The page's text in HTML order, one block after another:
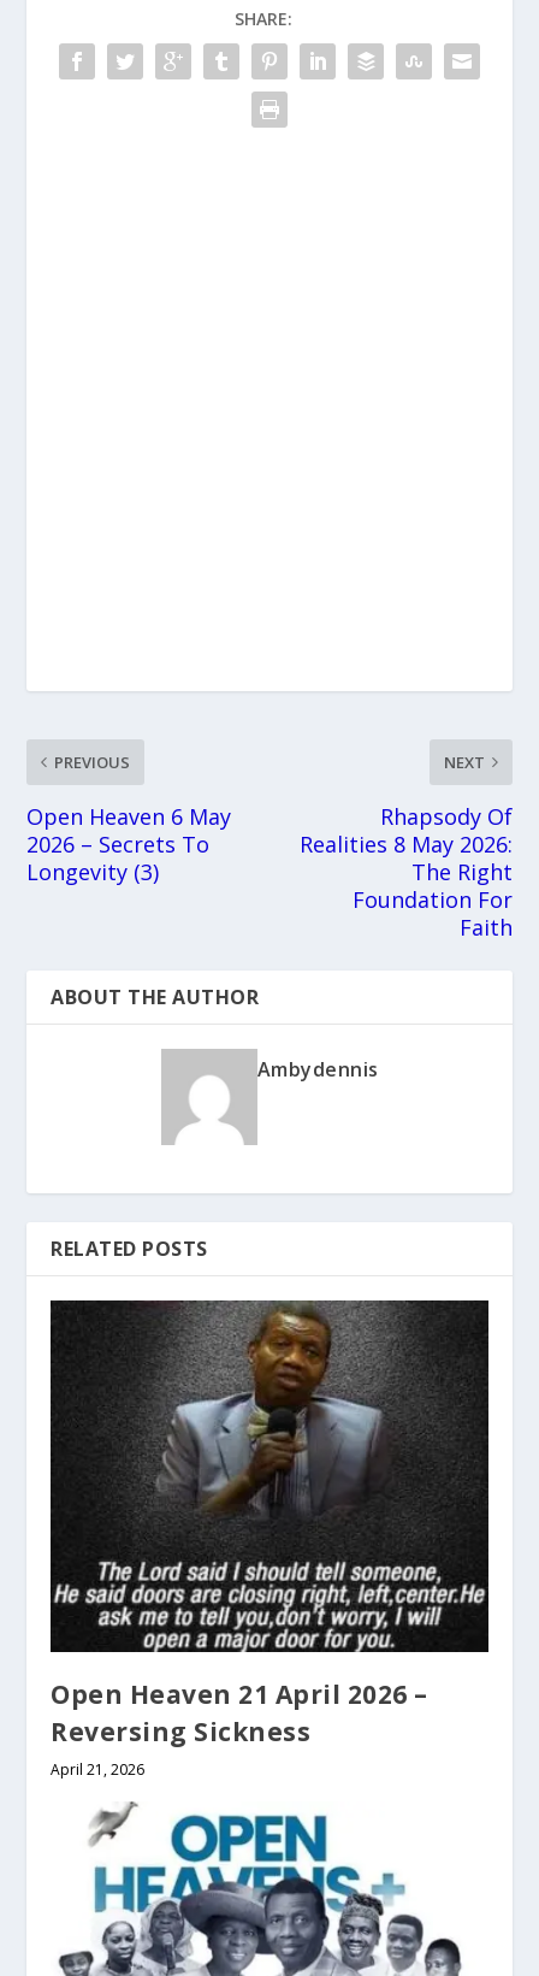
SHARE:
PREVIOUS
Open Heaven 6 May
2026 – Secrets To
Longevity (3)
NEXT
Rhapsody Of
Realities 8 May 2026:
The Right
Foundation For
Faith
ABOUT THE AUTHOR
Ambydennis
RELATED POSTS
Open Heaven 21 April 2026 –
Reversing Sickness
April 21, 2026